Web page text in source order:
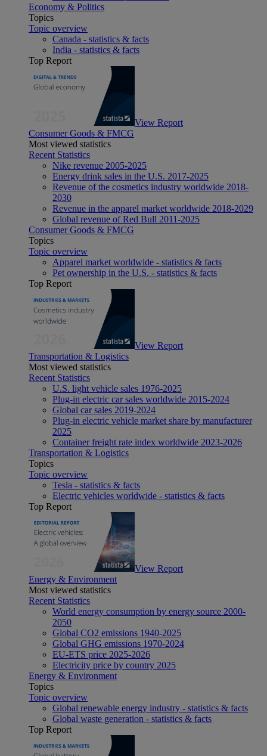
Economy & Politics
Topics
Topic overview
Canada - statistics & facts
India - statistics & facts
Top Report
View Report
Consumer Goods & FMCG
Most viewed statistics
Recent Statistics
Nike revenue 2005-2025
Energy drink sales in the U.S. 2017-2025
Revenue of the cosmetics industry worldwide 2018-
2030
Revenue in the apparel market worldwide 2018-2029
Global revenue of Red Bull 2011-2025
Consumer Goods & FMCG
Topics
Topic overview
Apparel market worldwide - statistics & facts
Pet ownership in the U.S. - statistics & facts
Top Report
View Report
Transportation & Logistics
Most viewed statistics
Recent Statistics
U.S. light vehicle sales 1976-2025
Plug-in electric car sales worldwide 2015-2024
Global car sales 2019-2024
Plug-in electric vehicle market share by manufacturer
2025
Container freight rate index worldwide 2023-2026
Transportation & Logistics
Topics
Topic overview
Tesla - statistics & facts
Electric vehicles worldwide - statistics & facts
Top Report
View Report
Energy & Environment
Most viewed statistics
Recent Statistics
World energy consumption by energy source 2000-
2050
Global CO2 emissions 1940-2025
Global GHG emissions 1970-2024
EU-ETS price 2025-2026
Electricity price by country 2025
Energy & Environment
Topics
Topic overview
Global renewable energy industry - statistics & facts
Global waste generation - statistics & facts
Top Report